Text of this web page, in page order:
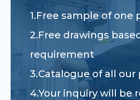
1.Free sample of one
2.Free drawings
requirement
3.Catalogue of all
4.Your inquiry will be